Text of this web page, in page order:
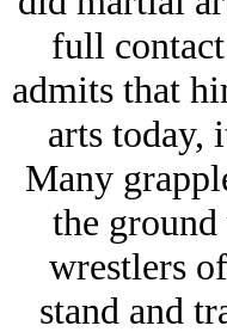
full
admits that
arts today,
Many
the ground
wrestlers
stand and